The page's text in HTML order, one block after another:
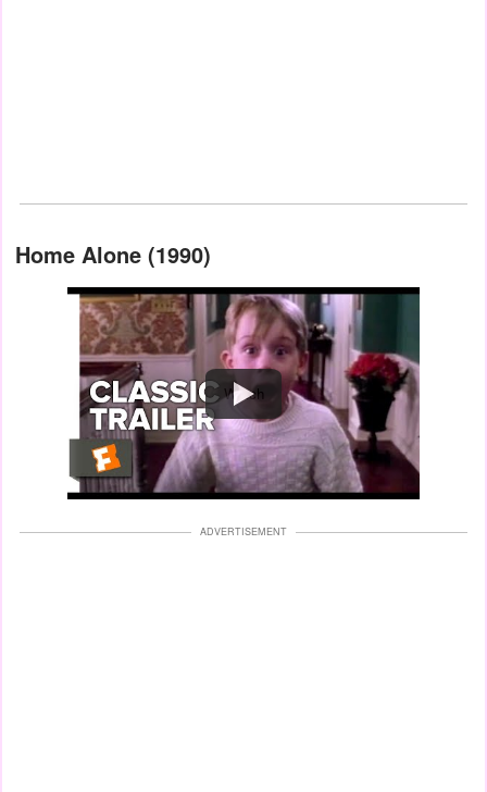
Home Alone (1990)
Watch
ADVERTISEMENT